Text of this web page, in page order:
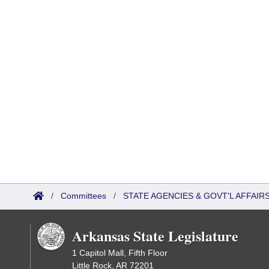
/ Committees / STATE AGENCIES & GOVT'L
Arkansas State Legislature
1 Capitol Mall, Fifth Floor
Little Rock, AR 72201